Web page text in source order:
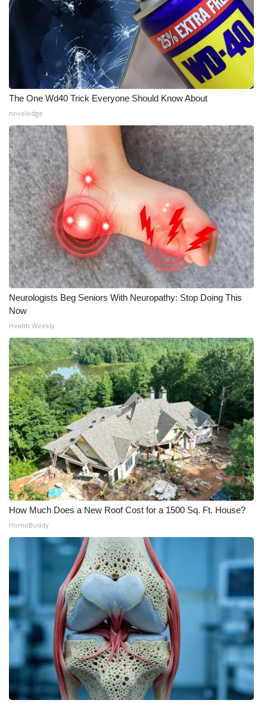
The One Wd40 Trick Everyone Should Know About
novelodge
Neurologists Beg Seniors With Neuropathy: Stop Doing This
Now
Health Weekly
How Much Does a New Roof Cost for a 1500 Sq. Ft. House?
HomeBuddy